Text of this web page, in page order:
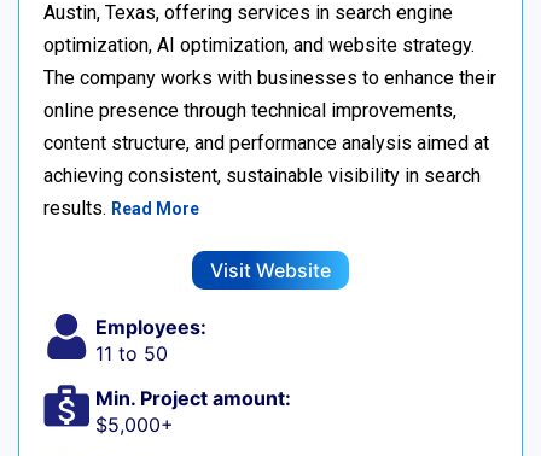
Austin, Texas, offering services in search engine
optimization, AI optimization, and website strategy.
The company works with businesses to enhance their
online presence through technical improvements,
content structure, and performance analysis aimed at
achieving consistent, sustainable visibility in search
results. Read More
Visit Website
Employees:
11 to 50
Min. Project amount:
$5,000+